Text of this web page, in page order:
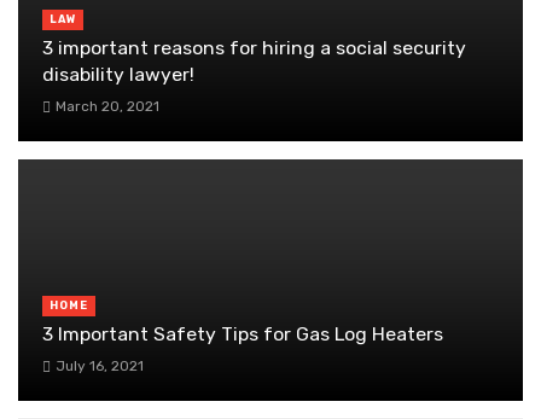
LAW
3 important reasons for hiring a social security
disability lawyer!
March 20, 2021
HOME
3 Important Safety Tips for Gas Log Heaters
July 16, 2021